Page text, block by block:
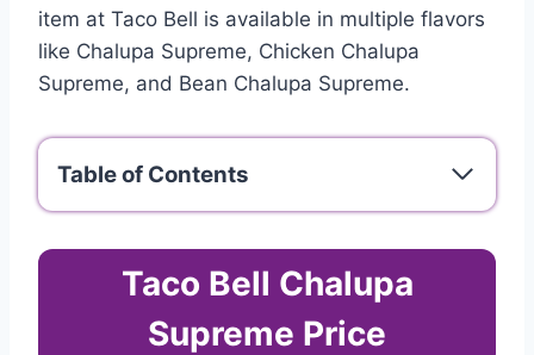
item at Taco Bell is available in multiple flavors
like Chalupa Supreme, Chicken Chalupa
Supreme, and Bean Chalupa Supreme.
Table of Contents
Taco Bell Chalupa
Supreme Price